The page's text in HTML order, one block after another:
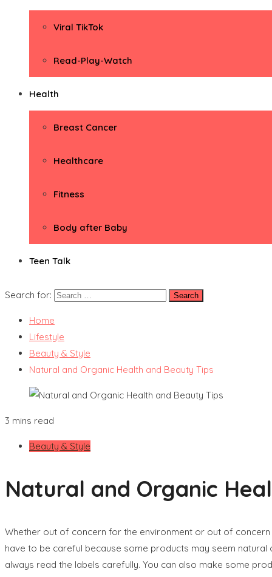
Viral TikTok
Read-Play-Watch
Health
Breast Cancer
Healthcare
Fitness
Body after Baby
Teen Talk
Search for:
Home
Lifestyle
Beauty & Style
Natural and Organic Health and Beauty Tips
3 mins read
Beauty & Style
Natural and Organic
Whether out of concern for the environment or out of
have to be careful because some products may seem
always read the labels carefully. You can also make some